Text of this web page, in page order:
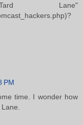
Lane"
PM
time. I wonder how